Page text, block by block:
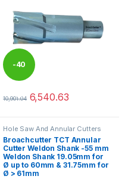
The options may be chosen
-40
%
10,901.04 6,540.63
This product has multiple
Hole Saw And Annular Cutters
Broachcutter TCT Annular
Cutter Weldon Shank -55 mm
Weldon Shank 19.05mm for
Ø up to 60mm & 31.75mm for
Ø > 61mm